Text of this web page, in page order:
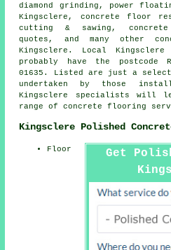
diamond grinding, power
Kingsclere, concrete floor
cutting & sawing,
quotes, and many other
Kingsclere. Local
probably have the postcode
01635. Listed are just a
undertaken by those
Kingsclere specialists will
range of concrete flooring
Kingsclere Polished
Get
Floor